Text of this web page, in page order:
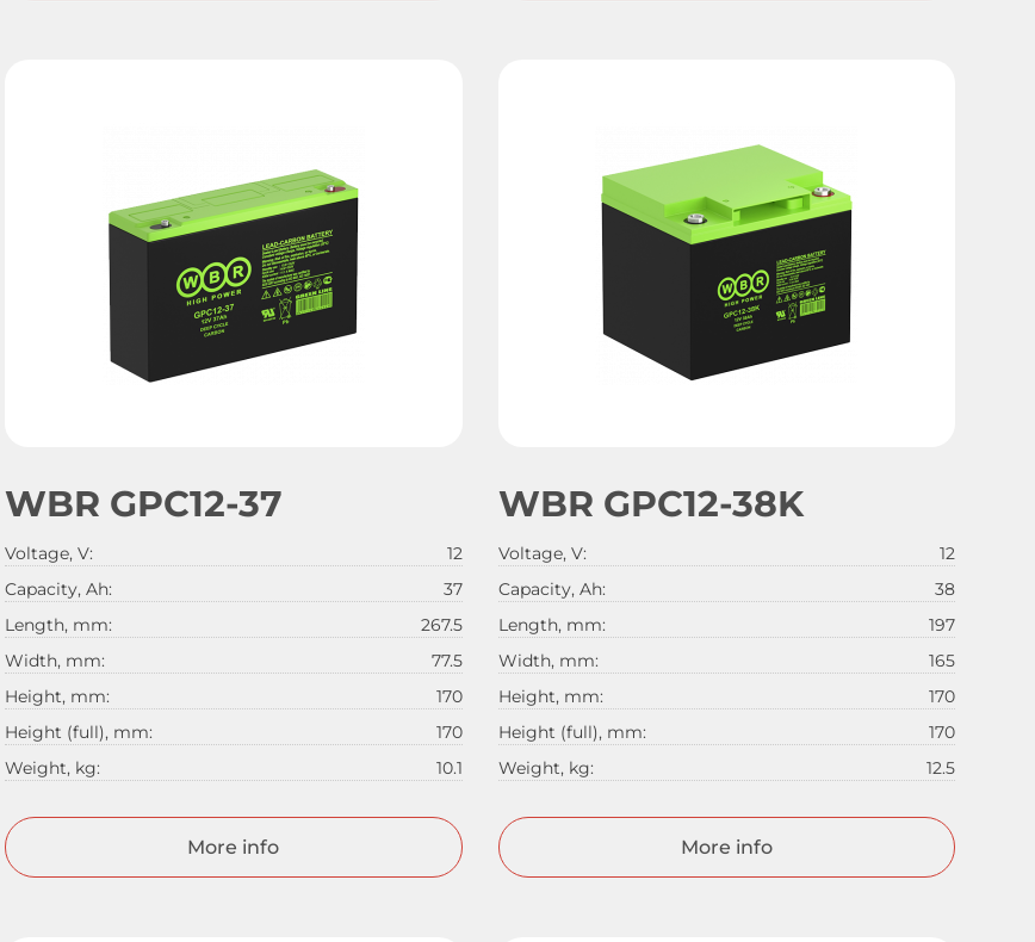
WBR GPC12-37
Voltage, V:
12
Capacity, Ah:
37
Length, mm:
267.5
Width, mm:
77.5
Height, mm:
170
Height (full), mm:
170
Weight, kg:
10.1
More info
WBR GPC12-38K
Voltage, V:
12
Capacity, Ah:
38
Length, mm:
197
Width, mm:
165
Height, mm:
170
Height (full), mm:
170
Weight, kg:
12.5
More info